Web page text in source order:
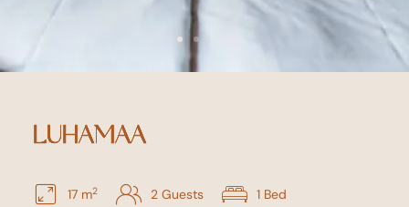
LUHAMAA
17 m2 2 Guests 1 Bed